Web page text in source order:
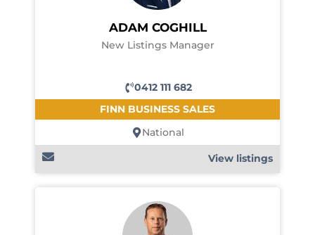
ADAM COGHILL
New Listings Manager
0412 111 682
FINN BUSINESS SALES
National
View listings